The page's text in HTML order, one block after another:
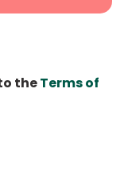
theTerms of